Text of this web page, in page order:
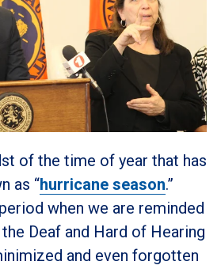
of the time of year that has
as “hurricane season.”
when we are reminded
Deaf and Hard of Hearing
and even forgotten